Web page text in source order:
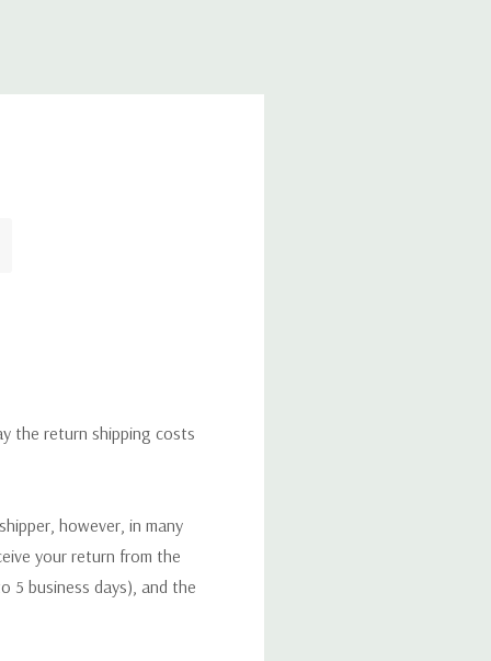
the return shipping costs
however, in many
your return from the
5 business days), and the